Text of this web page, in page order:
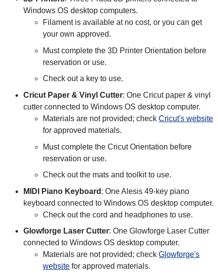
Windows OS desktop computers.
Filament is available at no cost, or you can get
your own approved.
Must complete the 3D Printer Orientation before
reservation or use.
Check out a key to use.
Cricut Paper & Vinyl Cutter: One Cricut paper & vinyl
cutter connected to Windows OS desktop computer.
Materials are not provided; check Cricut's website
for approved materials.
Must complete the Cricut Orientation before
reservation or use.
Check out the mats and toolkit to use.
MIDI Piano Keyboard : One Alesis 49-key piano
keyboard connected to Windows OS desktop computer.
Check out the cord and headphones to use.
Glowforge Laser Cutter: One Glowforge Laser Cutter
connected to Windows OS desktop computer.
Materials are not provided; check Glowforge's
website for approved materials.